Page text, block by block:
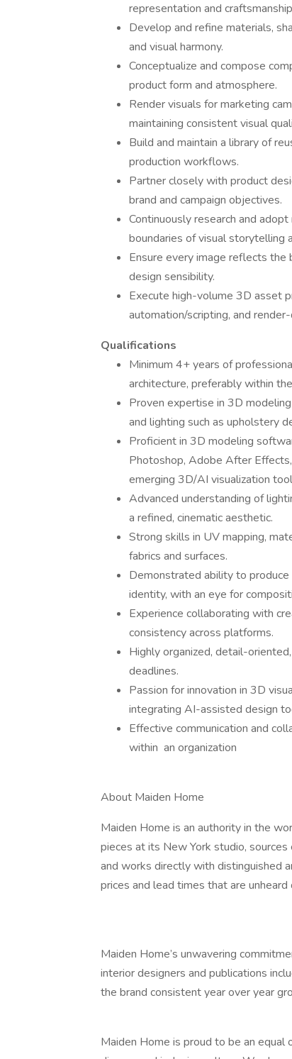
representation and
Develop and refine materials,
and visual harmony.
Conceptualize and compose
product form and atmosphere.
Render visuals for marketing
maintaining consistent visual
Build and maintain a library of
production workflows.
Partner closely with product
brand and campaign objectives.
Continuously research and
boundaries of visual storytelling
Ensure every image reflects the
design sensibility.
Execute high-volume 3D asset
automation/scripting, and
Qualifications
Minimum 4+ years of
architecture, preferably within
Proven expertise in 3D
and lighting such as upholstery
Proficient in 3D modeling
Photoshop, Adobe After
emerging 3D/AI visualization
Advanced understanding of
a refined, cinematic aesthetic.
Strong skills in UV mapping,
fabrics and surfaces.
Demonstrated ability to produce
identity, with an eye for
Experience collaborating with
consistency across platforms.
Highly organized, detail-
deadlines.
Passion for innovation in 3D
integrating AI-assisted design
Effective communication and
within an organization
About Maiden Home
Maiden Home is an authority in the
pieces at its New York studio,
and works directly with distinguished
prices and lead times that are
Maiden Home’s unwavering
interior designers and publications
the brand consistent year over year
Maiden Home is proud to be an